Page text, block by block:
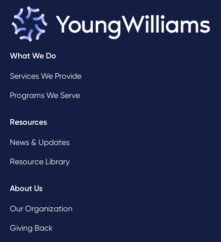
What We Do
Services We Provide
Programs We Serve
Resources
News & Updates
Resource Library
About Us
Our Organization
Giving Back